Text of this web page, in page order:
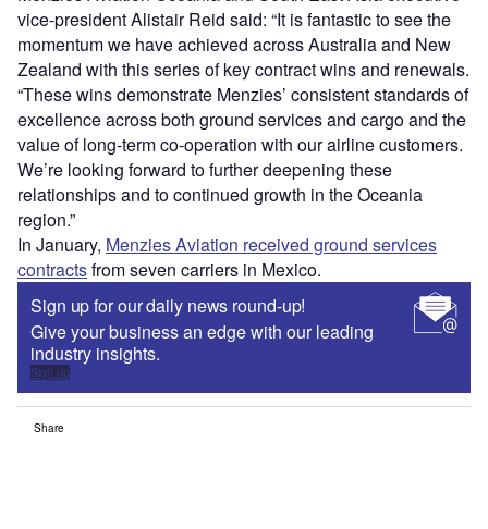
vice-president Alistair Reid said: “It is fantastic to see the
momentum we have achieved across Australia and New
Zealand with this series of key contract wins and renewals.
“These wins demonstrate Menzies’ consistent standards of
excellence across both ground services and cargo and the
value of long-term co-operation with our airline customers.
We’re looking forward to further deepening these
relationships and to continued growth in the Oceania
region.”
In January, Menzies Aviation received ground services
contractsfrom seven carriers in Mexico.
Sign up for our daily news round-up!
Give your business an edge with our leading
industry insights.
Sign up
Share